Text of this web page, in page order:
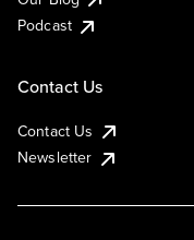
Podcast
Contact Us
Contact Us
Newsletter